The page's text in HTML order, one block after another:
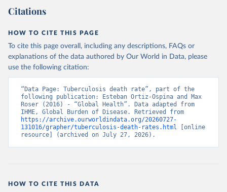
Citations
HOW TO CITE THIS PAGE
To cite this page overall, including any descriptions, FAQs or
explanations of the data authored by Our World in Data, please
use the following citation:
“Data Page: Tuberculosis death rate”, part of the
following publication: Esteban Ortiz-Ospina and Max
Roser (2016) - “Global Health”. Data adapted from
https://archive.ourworldindata.org/20260727-
131016/grapher/tuberculosis-death-rates.html [online
resource] (archived on July 27, 2026).
HOW TO CITE THIS DATA